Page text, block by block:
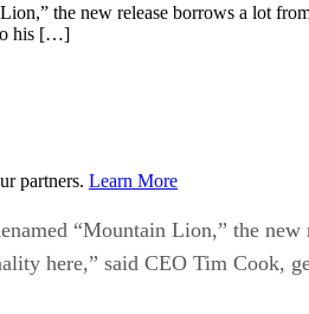
the new release borrows a lot
to his […]
partners. Learn More
“Mountain Lion,” the new
here,” said CEO Tim Cook,